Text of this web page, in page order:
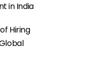
in India
Hiring